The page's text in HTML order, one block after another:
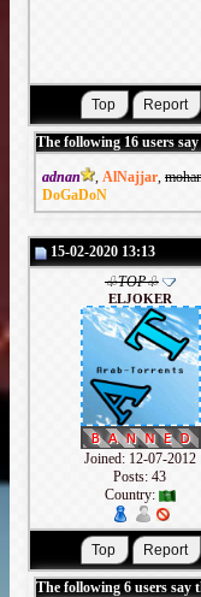
The following 16 users
adnan , AlNajjar,
DoGaDoN
15-02-2020 13:13
♧TOP♧
ELJOKER
Joined: 12-07-2012
Posts: 43
Country:
The following 6 users say